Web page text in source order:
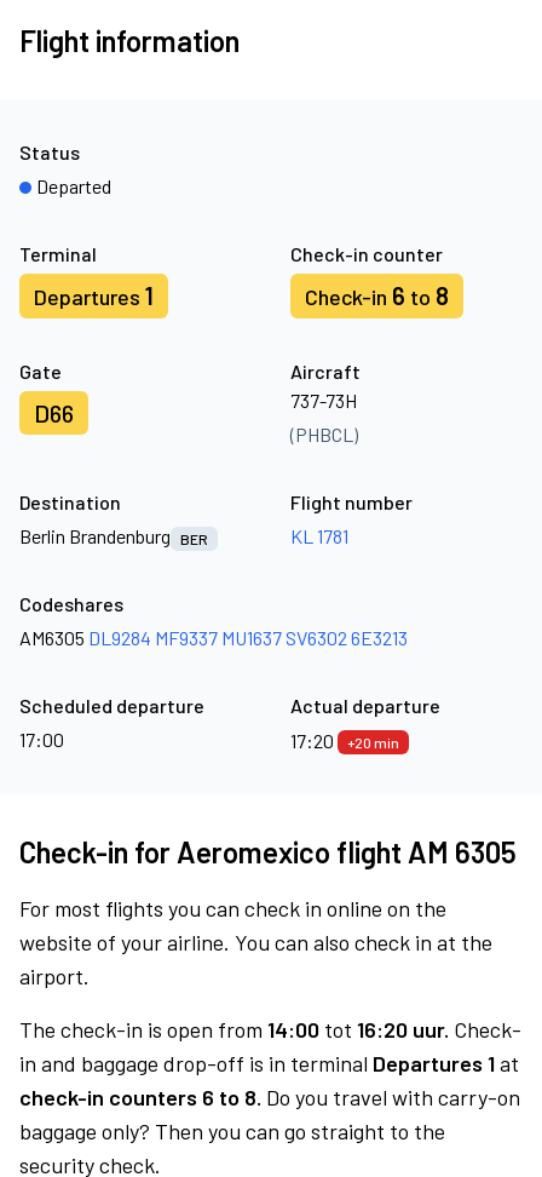
Flight information
Terminal
Departures 1
Check-in counter
Check-in 6 to 8
Gate
D66
Aircraft
737-73H
(PHBCL)
Status
Departed
Destination
Berlin Brandenburg
BER
Flight number
KL 1781
Codeshares
AM6305 DL9284 MF9337 MU1637 SV6302 6E3213
Scheduled departure
17:00
Actual departure
17:20
+20 min
Check-in for Aeromexico flight AM 6305
For most flights you can check in online on the
website of your airline. You can also check in at the
airport.
The check-in is open from 14:00 tot 16:20 uur. Check-
in and baggage drop-off is in terminal Departures 1at
check-in counters 6 to 8. Do you travel with carry-on
baggage only? Then you can go straight to the
security check.